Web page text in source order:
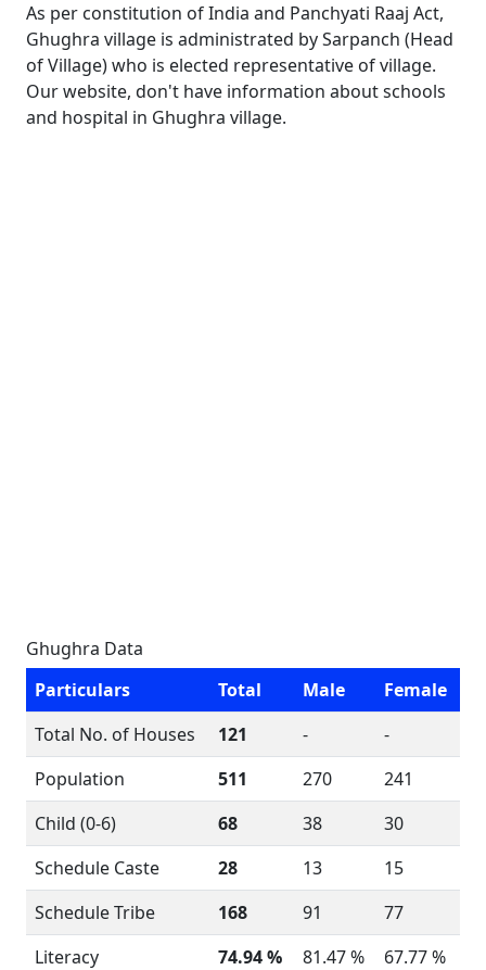
As per constitution of India and Panchyati Raaj Act,
Ghughra village is administrated by Sarpanch (Head
of Village) who is elected representative of village.
Our website, don't have information about schools
and hospital in Ghughra village.
Ghughra Data
Particulars
Total Male
Female
Total No. of Houses
121 -
-
Population
511 270
241
Child (0-6)
68 38
30
Schedule Caste
28 13
15
Schedule Tribe
168 91
77
Literacy
74.94 % 81.47 %
67.77 %